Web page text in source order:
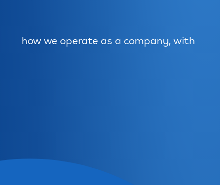
how we operate as a company, with